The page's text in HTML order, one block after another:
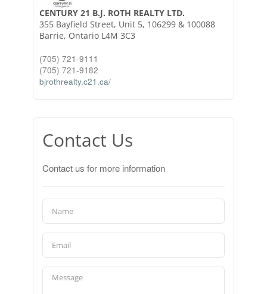
CENTURY 21 B.J. ROTH REALTY LTD.
355 Bayfield Street, Unit 5, 106299 & 100088
Barrie, Ontario L4M 3C3
(705) 721-9111
(705) 721-9182
bjrothrealty.c21.ca/
Contact Us
Contact us for more information